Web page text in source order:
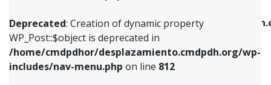
Deprecated: Creation of dynamic property
WP_Post::$object is deprecated in
/home/cmdpdhor/desplazamiento.cmdpdh.org/wp-
includes/nav-menu.php on line 812
/home/cmdpdhor/
includes/nav-menu.php
Deprecated: Creation of dynamic property
includes/nav-menu.phpon line812
Deprecated: Creation of dynamic property
WP_Post::$type is deprecated in